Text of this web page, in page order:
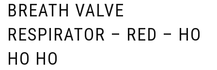
BREATH VALVE
RESPIRATOR – RED – HO
HO HO